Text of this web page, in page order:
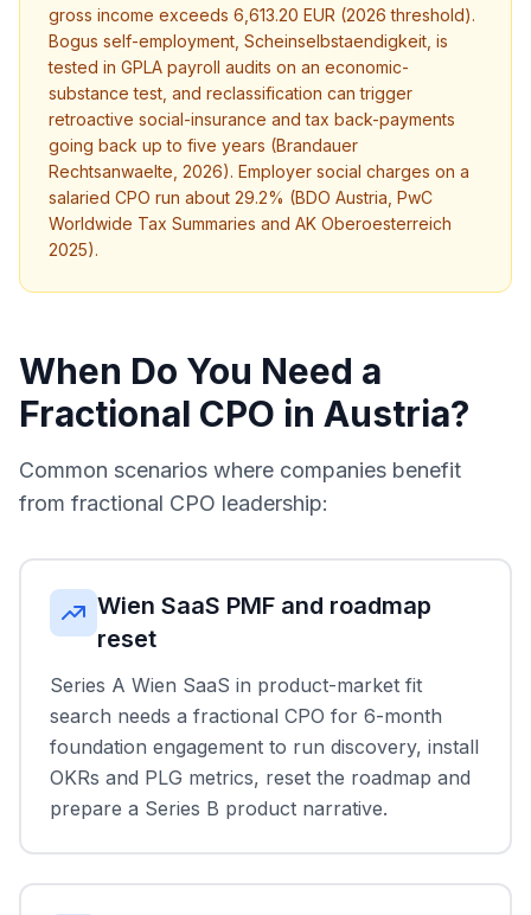
gross income exceeds 6,613.20 EUR (2026 threshold).
Bogus self-employment, Scheinselbstaendigkeit, is
tested in GPLA payroll audits on an economic-
substance test, and reclassification can trigger
retroactive social-insurance and tax back-payments
going back up to five years (Brandauer
Rechtsanwaelte, 2026). Employer social charges on a
salaried CPO run about 29.2% (BDO Austria, PwC
Worldwide Tax Summaries and AK Oberoesterreich
2025).
When Do You Need a
Fractional CPO in Austria?
Common scenarios where companies benefit
from fractional CPO leadership:
Wien SaaS PMF and roadmap
reset
Series A Wien SaaS in product-market fit
search needs a fractional CPO for 6-month
foundation engagement to run discovery, install
OKRs and PLG metrics, reset the roadmap and
prepare a Series B product narrative.